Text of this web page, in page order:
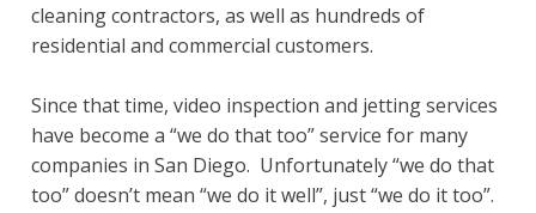
cleaning contractors, as well as hundreds of
residential and commercial customers.
Since that time, video inspection and jetting services
have become a “we do that too” service for many
companies in San Diego. Unfortunately “we do that
too” doesn’t mean “we do it well”, just “we do it too”.